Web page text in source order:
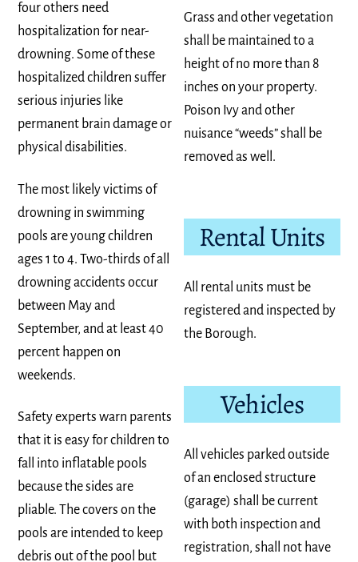
four others need
hospitalization for near-
drowning. Some of these
hospitalized children suffer
serious injuries like
permanent brain damage or
physical disabilities.
The most likely victims of
drowning in swimming
pools are young children
ages 1 to 4. Two-thirds of all
drowning accidents occur
between May and
September, and at least 40
percent happen on
weekends.
Safety experts warn parents
that it is easy for children to
fall into inflatable pools
because the sides are
pliable. The covers on the
pools are intended to keep
debris out of the pool but
Grass and other vegetation
shall be maintained to a
height of no more than 8
inches on your property.
Poison Ivy and other
nuisance “weeds” shall be
removed as well.
Rental Units
All rental units must be
registered and inspected by
the Borough.
Vehicles
All vehicles parked outside
of an enclosed structure
(garage) shall be current
with both inspection and
registration, shall not have